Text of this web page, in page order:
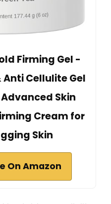
Firming Gel -
Cellulite Gel
Skin
Cream for
Skin
On Amazon